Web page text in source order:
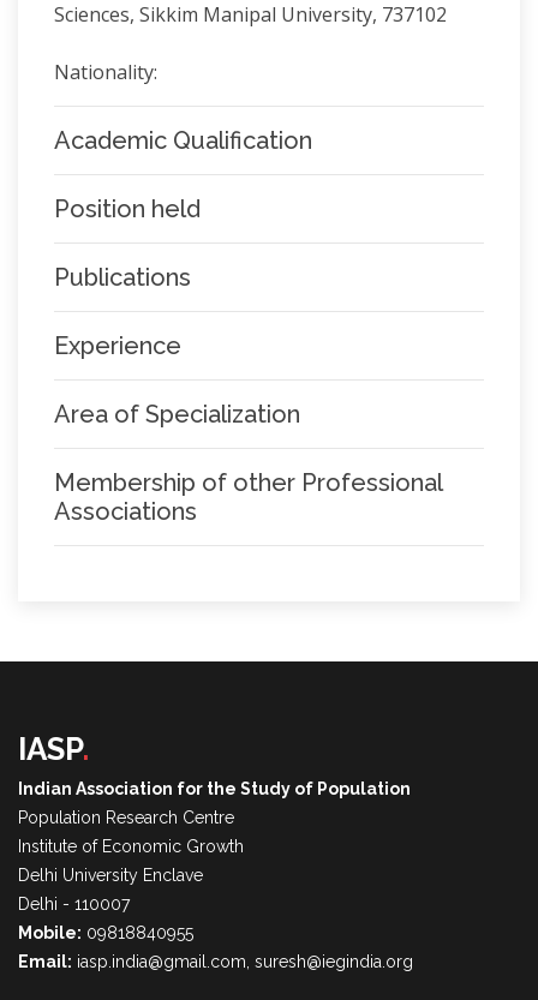
Sciences, Sikkim Manipal University, 737102
Nationality:
Academic Qualification
Position held
Publications
Experience
Area of Specialization
Membership of other Professional
Associations
IASP.
Indian Association for the Study of Population
Population Research Centre
Institute of Economic Growth
Delhi University Enclave
Delhi - 110007
Mobile: 09818840955
Email: iasp.india@gmail.com, suresh@iegindia.org